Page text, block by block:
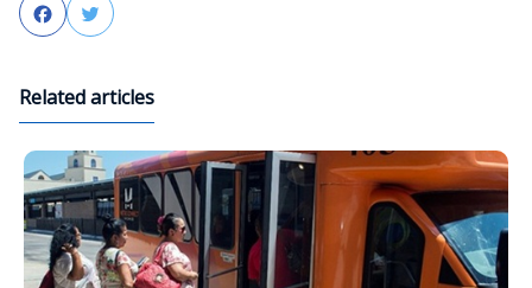
FacebookTwitter
Related articles